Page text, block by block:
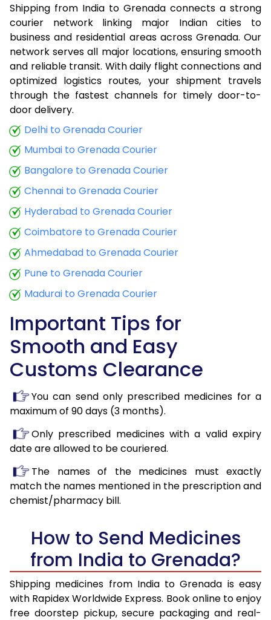
Shipping from India to Grenada connects a strong
courier network linking major Indian cities to
business and residential areas across Grenada. Our
network serves all major locations, ensuring smooth
and reliable transit. With daily flight connections and
optimized logistics routes, your shipment travels
through the fastest channels for timely door-to-
door delivery.
Delhi to Grenada Courier
Mumbai to Grenada Courier
Bangalore to Grenada Courier
Chennai to Grenada Courier
Hyderabad to Grenada Courier
Coimbatore to Grenada Courier
Ahmedabad to Grenada Courier
Pune to Grenada Courier
Madurai to Grenada Courier
Important Tips for
Smooth and Easy
Customs Clearance
You can send only prescribed medicines for a
maximum of 90 days (3 months).
Only prescribed medicines with a valid expiry
date are allowed to be couriered.
The names of the medicines must exactly
match the names mentioned in the prescription and
chemist/pharmacy bill.
How to Send Medicines
from India to Grenada?
Shipping medicines from India to Grenada is easy
with Rapidex Worldwide Express. Book online to enjoy
free doorstep pickup, secure packaging and real-